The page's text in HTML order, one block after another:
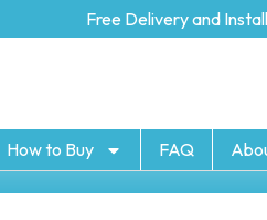
Free Delivery and
How to Buy FAQ